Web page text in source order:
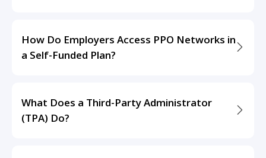
How Do Employers Access PPO Networks in
a Self-Funded Plan?
What Does a Third-Party Administrator
(TPA) Do?